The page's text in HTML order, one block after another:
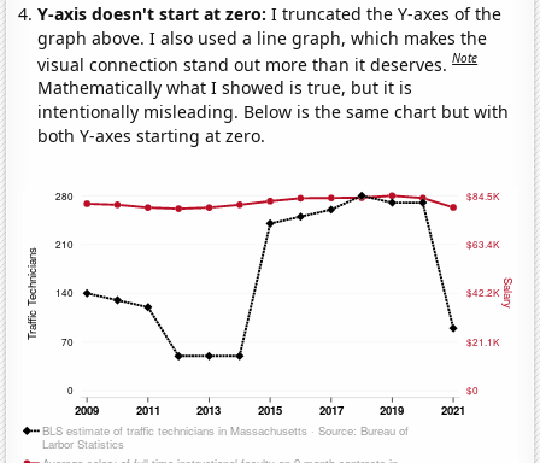
Y-axis doesn't start at zero:I truncated the Y-axes of the
graph above. I also used a line graph, which makes the
visual connection stand out more than it deserves.Note
Mathematically what I showed is true, but it is
intentionally misleading. Below is the same chart but with
both Y-axes starting at zero.